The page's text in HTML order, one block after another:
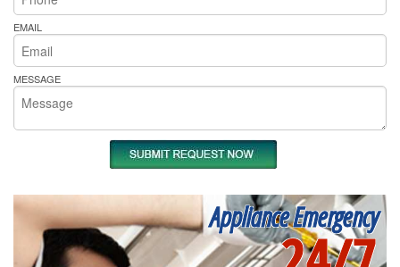
EMAIL
MESSAGE
Appliance Emergency